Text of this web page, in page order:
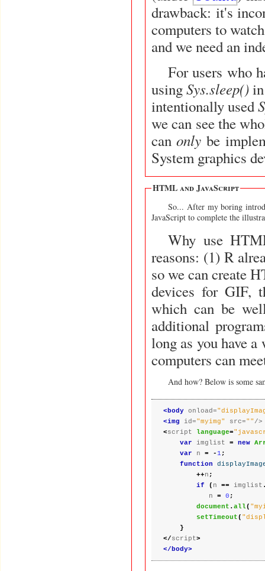
drawback: it's
computers to
and we need an
For users who
usingSys.sleep()
intentionally used
we can see the
can only be
System graphics
HTML and JavaScript
So... After my boring
JavaScript to complete the
Why use
reasons: (1) R
so we can create
devices for GIF,
which can be
additional programs are needed in order to display the animations, as
long as you have
computers can
And how? Below is some
<body onload=
<img id="myimg" src=""
<script language=
var imglist = new
var n = -1 ;
function
++n ;
if
( n == imglist
           n
= 0 ;
document . all(
setTimeout(
}
</script>
</body>